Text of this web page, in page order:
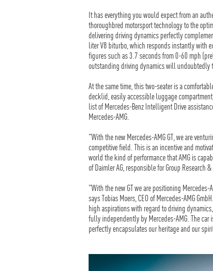
It has everything you would expect from an
thoroughbred motorsport technology to the
delivering driving dynamics perfectly
liter V8 biturbo, which responds instantly with
figures such as 3.7 seconds from 0-60 mph
outstanding driving dynamics will undoubtedly
At the same time, this two-seater is a
decklid, easily accessible luggage
list of Mercedes-Benz Intelligent Drive
Mercedes-AMG.
"With the new Mercedes-AMG GT, we are
competitive field. This is an incentive and
world the kind of performance that AMG is
of Daimler AG, responsible for Group Research
"With the new GT we are positioning Mercedes-
says Tobias Moers, CEO of Mercedes-AMG
high aspirations with regard to driving
fully independently by Mercedes-AMG. The
perfectly encapsulates our heritage and our